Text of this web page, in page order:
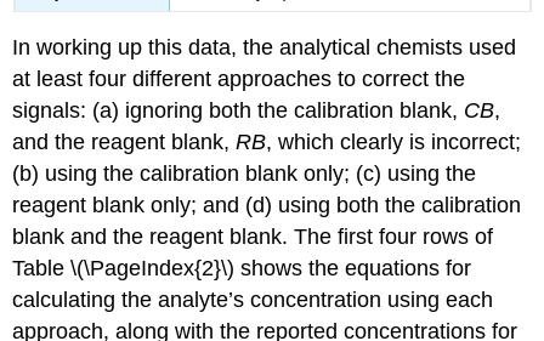
In working up this data, the analytical chemists used
at least four different approaches to correct the
signals: (a) ignoring both the calibration blank, CB,
and the reagent blank,RB, which clearly is incorrect;
(b) using the calibration blank only; (c) using the
reagent blank only; and (d) using both the calibration
blank and the reagent blank. The first four rows of
Table \(\PageIndex{2}\) shows the equations for
calculating the analyte’s concentration using each
approach, along with the reported concentrations for